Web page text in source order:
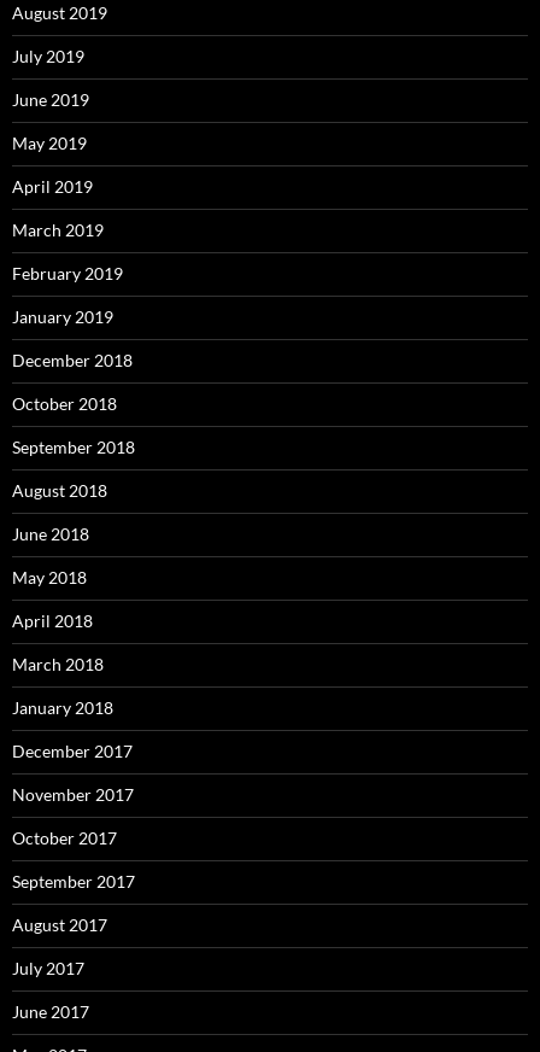
August 2019
July 2019
June 2019
May 2019
April 2019
March 2019
February 2019
January 2019
December 2018
October 2018
September 2018
August 2018
June 2018
May 2018
April 2018
March 2018
January 2018
December 2017
November 2017
October 2017
September 2017
August 2017
July 2017
June 2017